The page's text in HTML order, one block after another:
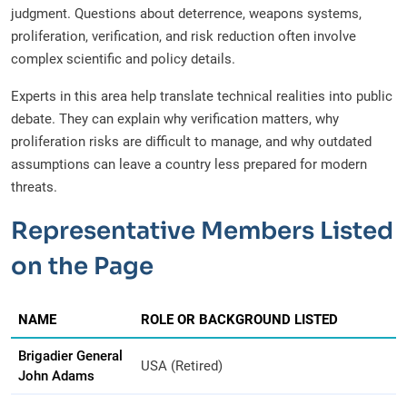
judgment. Questions about deterrence, weapons systems,
proliferation, verification, and risk reduction often involve
complex scientific and policy details.
Experts in this area help translate technical realities into public
debate. They can explain why verification matters, why
proliferation risks are difficult to manage, and why outdated
assumptions can leave a country less prepared for modern
threats.
Representative Members Listed
on the Page
NAME ROLE OR BACKGROUND LISTED
Brigadier General
John Adams
USA (Retired)